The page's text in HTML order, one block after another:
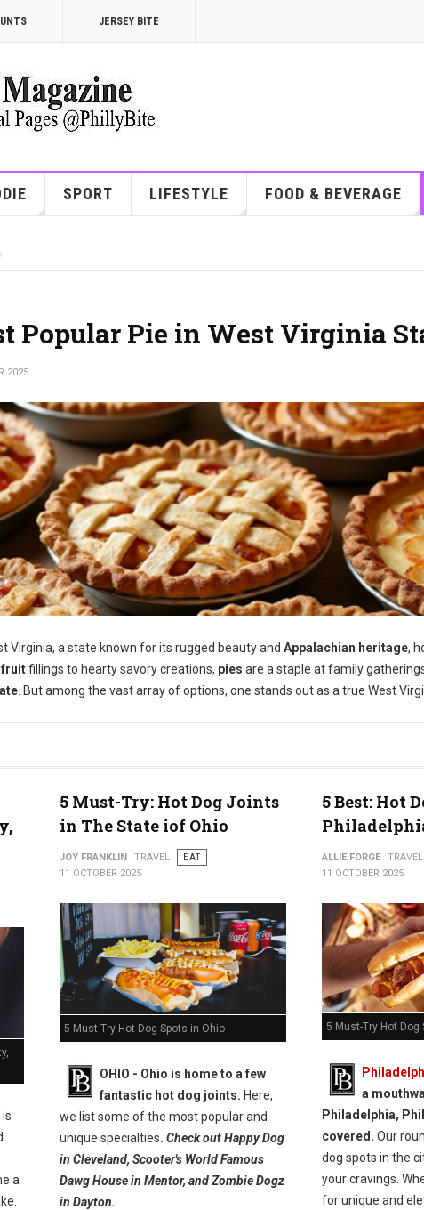
JERSEY BITE
SPORT LIFESTYLE FOOD & BEVERAGE
Popular Pie in West Virginia
2025
Virginia, a state known for its rugged beauty and Appalachian heritage,
fruitfillings to hearty savory creations, pies are a staple at family
. But among the vast array of options, one stands out as a true West
is
a
5 Must-Try: Hot Dog Joints
in The State iof Ohio
JOY FRANKLIN TRAVEL
EAT
11 OCTOBER 2025
5 Must-Try Hot Dog Spots in Ohio
OHIO - Ohio is home to a few
fantastic hot dog joints. Here,
we list some of the most popular and
unique specialties. Check out Happy Dog
in Cleveland, Scooter's World Famous
Dawg House in Mentor, and Zombie Dogz
in Dayton.
5 Best: Hot
ALLIE FORGE TRAVEL
11 OCTOBER 2025
5 Must-Try Hot Dog
a
Philadelphia,
covered. Our
dog spots in the
your cravings.
for unique and